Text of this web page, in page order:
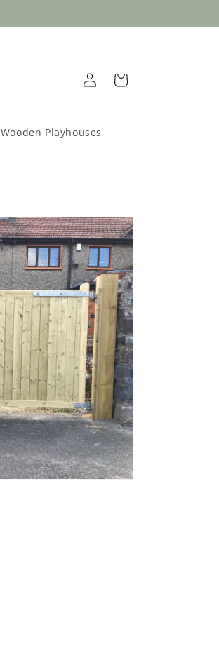
Wooden Playhouses
Log
in
Cart